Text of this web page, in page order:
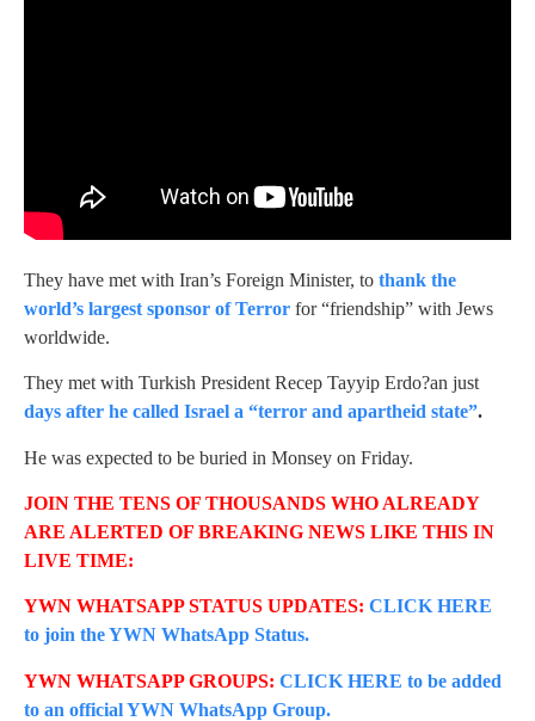
They have met with Iran’s Foreign Minister, to thank the
world’s largest sponsor of Terror for “friendship” with Jews
worldwide.
They met with Turkish President Recep Tayyip Erdo?an just
days after he called Israel a “terror and apartheid state”.
He was expected to be buried in Monsey on Friday.
JOIN THE TENS OF THOUSANDS WHO ALREADY
ARE ALERTED OF BREAKING NEWS LIKE THIS IN
LIVE TIME:
YWN WHATSAPP STATUS UPDATES: CLICK HERE
to join the YWN WhatsApp Status.
YWN WHATSAPP GROUPS: CLICK HERE to be added
to an official YWN WhatsApp Group.